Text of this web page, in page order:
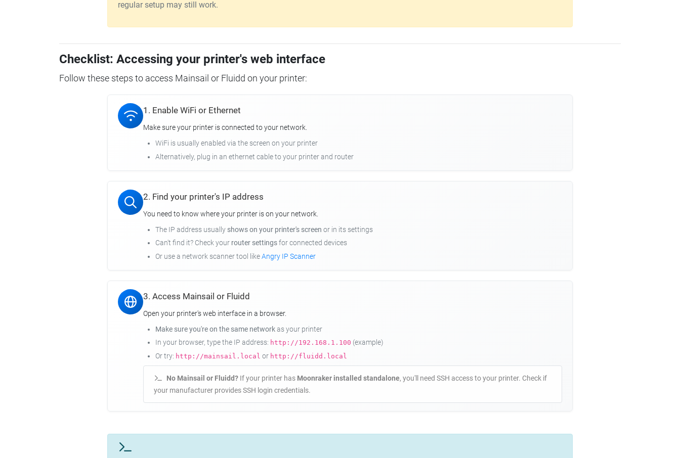
regular setup may still work.
Checklist: Accessing your printer's web interface
Follow these steps to access Mainsail or Fluidd on your printer:
1. Enable WiFi or Ethernet
Make sure your printer is connected to your network.
WiFi is usually enabled via the screen on your printer
Alternatively, plug in an ethernet cable to your printer and router
2. Find your printer's IP address
You need to know where your printer is on your network.
The IP address usually shows on your printer's screen or in its settings
Can't find it? Check your router settingsfor connected devices
Or use a network scanner tool likeAngry IP Scanner
3. Access Mainsail or Fluidd
Open your printer's web interface in a browser.
Make sure you're on the same networkas your printer
In your browser, type the IP address: http://192.168.1.100 (example)
Or try: http://mainsail.local or http://fluidd.local
No Mainsail or Fluidd?If your printer has Moonraker installed standalone, you'll need SSH access to your printer. Check if
your manufacturer provides SSH login credentials.